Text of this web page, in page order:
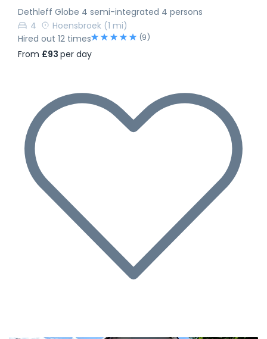
Dethleff Globe 4 semi-integrated 4 persons
4
Hoensbroek (1 mi)
Hired out 12 times
(9)
From £93 per day